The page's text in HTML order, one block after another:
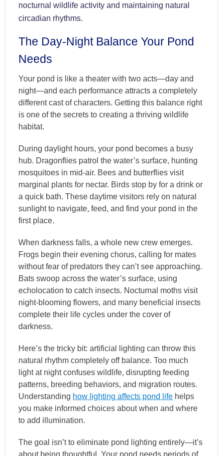
nocturnal wildlife activity and maintaining natural
circadian rhythms.
The Day-Night Balance Your Pond
Needs
Your pond is like a theater with two acts—day and
night—and each performance attracts a completely
different cast of characters. Getting this balance right
is one of the secrets to creating a thriving wildlife
habitat.
During daylight hours, your pond becomes a busy
hub. Dragonflies patrol the water’s surface, hunting
mosquitoes in mid-air. Bees and butterflies visit
marginal plants for nectar. Birds stop by for a drink or
a quick bath. These daytime visitors rely on natural
sunlight to navigate, feed, and find your pond in the
first place.
When darkness falls, a whole new crew emerges.
Frogs begin their evening chorus, calling for mates
without fear of predators they can’t see approaching.
Bats swoop across the water’s surface, using
echolocation to catch insects. Nocturnal moths visit
night-blooming flowers, and many beneficial insects
complete their life cycles under the cover of
darkness.
Here’s the tricky bit: artificial lighting can throw this
natural rhythm completely off balance. Too much
light at night confuses wildlife, disrupting feeding
patterns, breeding behaviors, and migration routes.
Understanding how lighting affects pond life helps
you make informed choices about when and where
to add illumination.
The goal isn’t to eliminate pond lighting entirely—it’s